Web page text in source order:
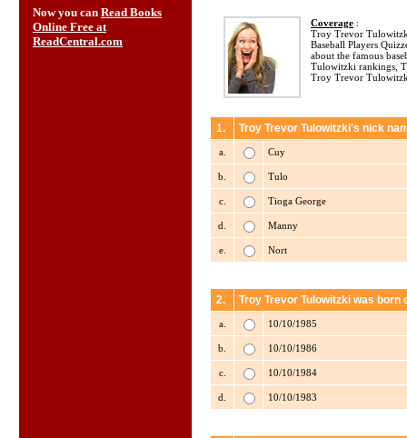
Now you can Read Books
Online Free at
ReadCentral.com
Coverage :
Troy Trevor
Baseball Players
about the famous
Tulowitzki rankings,
Troy Trevor
1. Troy Trevor Tulowitzki's nick
a. Cuy
b. Tulo
c. Tioga George
d. Manny
e. Nort
2. Troy Trevor Tulowitzki was born
a. 10/10/1985
b. 10/10/1986
c. 10/10/1984
d. 10/10/1983